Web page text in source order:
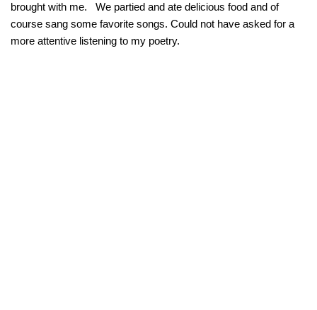
brought with me. We partied and ate delicious food and of
course sang some favorite songs. Could not have asked for a
more attentive listening to my poetry.